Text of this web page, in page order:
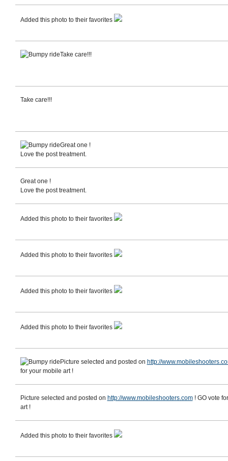
Added this photo to their favorites
Take care!!!
Take care!!!
Great one !
Love the post treatment.
Great one !
Love the post treatment.
Added this photo to their favorites
Added this photo to their favorites
Added this photo to their favorites
Added this photo to their favorites
Picture selected and posted on http://
for your mobile art !
Picture selected and posted on http://www.mobileshooters.com! GO vote
art !
Added this photo to their favorites